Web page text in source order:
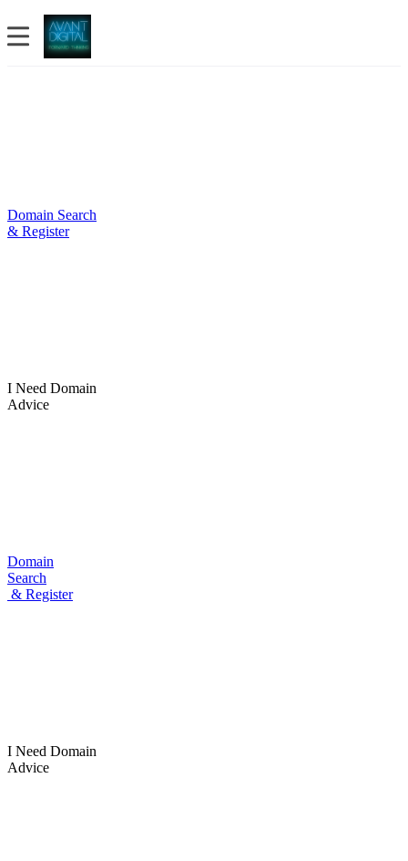
Domain Search
& Register
I Need Domain
Advice
Domain
Search
& Register
I Need Domain
Advice